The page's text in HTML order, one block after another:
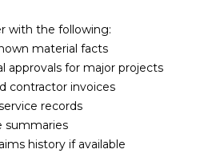
O
R
H
O
O
with the following:
material facts
approvals for major projects
contractor invoices
records
summaries
history if available
I agree to be
contacted
by
Doyle via
call, email,
and text for
real estate